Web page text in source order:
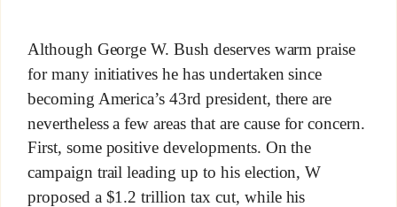
Although George W. Bush deserves warm praise
for many initiatives he has undertaken since
becoming America’s 43rd president, there are
nevertheless a few areas that are cause for concern.
First, some positive developments. On the
campaign trail leading up to his election, W
proposed a $1.2 trillion tax cut, while his